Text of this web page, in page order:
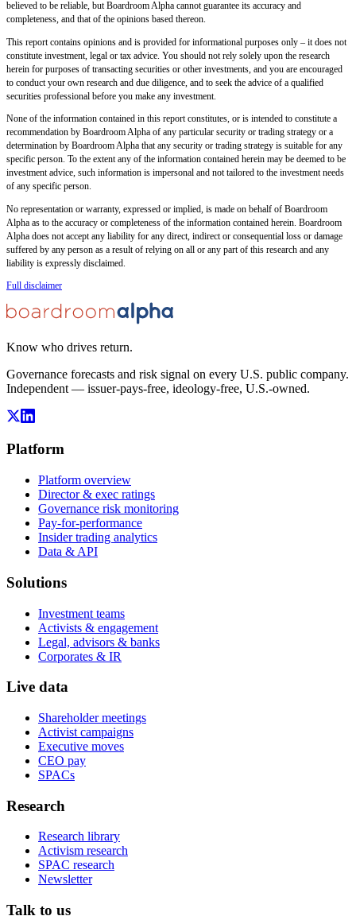
believed to be reliable, but Boardroom Alpha cannot guarantee its accuracy and
completeness, and that of the opinions based thereon.
This report contains opinions and is provided for informational purposes only – it does not
constitute investment, legal or tax advice. You should not rely solely upon the research
herein for purposes of transacting securities or other investments, and you are encouraged
to conduct your own research and due diligence, and to seek the advice of a qualified
securities professional before you make any investment.
None of the information contained in this report constitutes, or is intended to constitute a
recommendation by Boardroom Alpha of any particular security or trading strategy or a
determination by Boardroom Alpha that any security or trading strategy is suitable for any
specific person. To the extent any of the information contained herein may be deemed to be
investment advice, such information is impersonal and not tailored to the investment needs
of any specific person.
No representation or warranty, expressed or implied, is made on behalf of Boardroom
Alpha as to the accuracy or completeness of the information contained herein. Boardroom
Alpha does not accept any liability for any direct, indirect or consequential loss or damage
suffered by any person as a result of relying on all or any part of this research and any
liability is expressly disclaimed.
Full disclaimer
Know who drives return.
Governance forecasts and risk signal on every U.S. public company.
Independent — issuer-pays-free, ideology-free, U.S.-owned.
Platform
Platform overview
Director & exec ratings
Governance risk monitoring
Pay-for-performance
Insider trading analytics
Data & API
Solutions
Investment teams
Activists & engagement
Legal, advisors & banks
Corporates & IR
Live data
Shareholder meetings
Activist campaigns
Executive moves
CEO pay
SPACs
Research
Research library
Activism research
SPAC research
Newsletter
Talk to us